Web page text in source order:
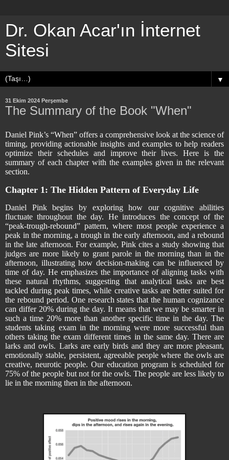
Dr. Okan Acar'ın İnternet
Sitesi
▼
31 Ekim 2024 Perşembe
The Summary of the Book "When"
Daniel Pink’s “When” offers a comprehensive look at the science of
timing, providing actionable insights and examples to help readers
optimize their schedules and improve their lives. Here is the
summary of each chapter with the examples given in the relevant
section.
Chapter 1: The Hidden Pattern of Everyday Life
Daniel Pink begins by exploring how our cognitive abilities
fluctuate throughout the day. He introduces the concept of the
“peak-trough-rebound” pattern, where most people experience a
peak in the morning, a trough in the early afternoon, and a rebound
in the late afternoon. For example, Pink cites a study showing that
judges are more likely to grant parole in the morning than in the
afternoon, illustrating how decision-making can be influenced by
time of day. He emphasizes the importance of aligning tasks with
these natural rhythms, suggesting that analytical tasks are best
tackled during peak times, while creative tasks are better suited for
the rebound period. One research states that the human cognizance
can differ 20% during the day. It means that we may be smarter in
such a time 20% more than another specific time in the day. The
students taking exam in the morning were more successful than
others taking the exam different times in the same day. There are
larks and owls. Larks are early birds and they are more pleasant,
emotionally stable, persistent, agreeable people where the owls are
creative, neurotic people. Our education program is scheduled for
75% of the people but not for the owls. The people are less likely to
lie in the morning then in the afternoon.